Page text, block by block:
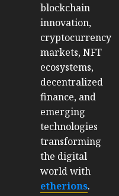
blockchain
innovation,
cryptocurrency
markets, NFT
ecosystems,
decentralized
finance, and
emerging
technologies
transforming
the digital
world with
etherions.